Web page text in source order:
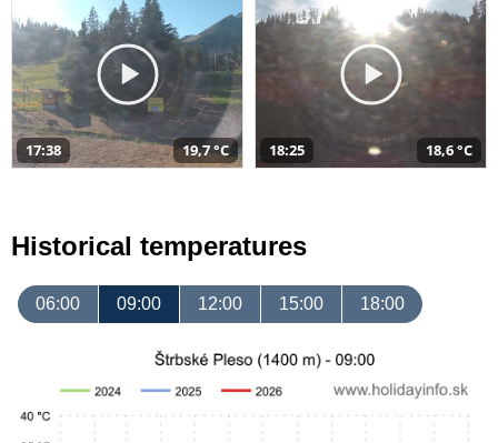
17:38 19,7 °C 18:25 18,6 °C
Historical temperatures
06:00 09:00 12:00 15:00 18:00